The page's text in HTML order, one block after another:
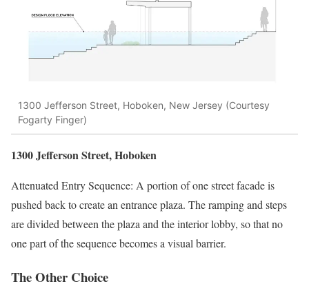
1300 Jefferson Street, Hoboken, New Jersey (Courtesy
Fogarty Finger)
1300 Jefferson Street, Hoboken
Attenuated Entry Sequence: A portion of one street facade is
pushed back to create an entrance plaza. The ramping and steps
are divided between the plaza and the interior lobby, so that no
one part of the sequence becomes a visual barrier.
The Other Choice